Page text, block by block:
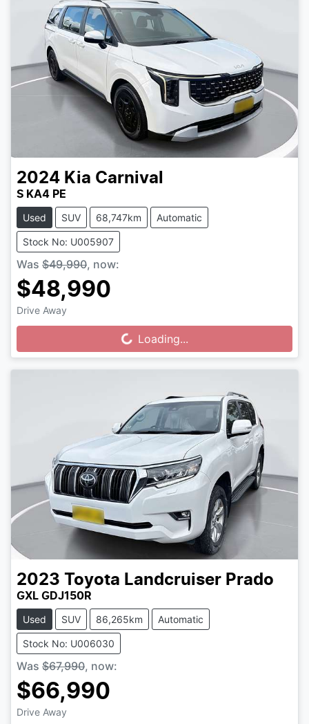
2024 Kia Carnival
S KA4 PE
Used SUV 68,747km Automatic
Stock No: U005907
Was $49,990, now:
$48,990
Drive Away
Loading...
Loading...
2023 Toyota Landcruiser Prado
GXL GDJ150R
Used SUV 86,265km Automatic
Stock No: U006030
Was $67,990, now:
$66,990
Drive Away